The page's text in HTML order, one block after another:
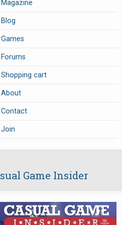
Magazine
Blog
Games
Forums
Shopping cart
About
Contact
Join
Game Insider